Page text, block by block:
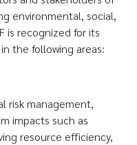
environmental, social,
is recognized for its
the following areas:
risk management,
impacts such as
resource efficiency,